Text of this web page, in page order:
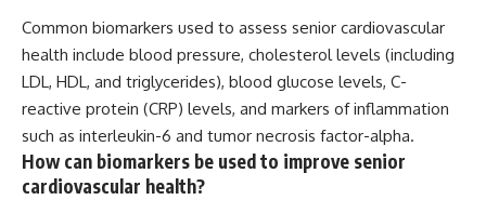
Common biomarkers used to assess senior cardiovascular
health include blood pressure, cholesterol levels (including
LDL, HDL, and triglycerides), blood glucose levels, C-
reactive protein (CRP) levels, and markers of inflammation
such as interleukin-6 and tumor necrosis factor-alpha.
How can biomarkers be used to improve senior
cardiovascular health?